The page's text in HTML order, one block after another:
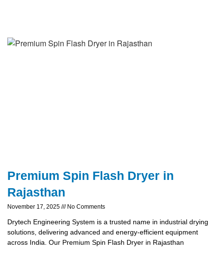
Premium Spin Flash Dryer in
Rajasthan
November 17, 2025 No Comments
Drytech Engineering System is a trusted name in industrial drying
solutions, delivering advanced and energy-efficient equipment
across India. Our Premium Spin Flash Dryer in Rajasthan